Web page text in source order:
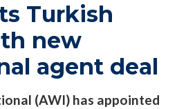
Turkish
new
agent deal
(AWI) has appointed